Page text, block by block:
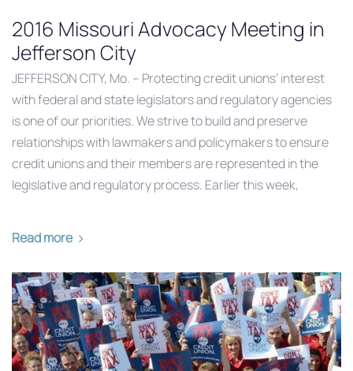
2016 Missouri Advocacy Meeting in
Jefferson City
JEFFERSON CITY, Mo. – Protecting credit unions’ interest
with federal and state legislators and regulatory agencies
is one of our priorities. We strive to build and preserve
relationships with lawmakers and policymakers to ensure
credit unions and their members are represented in the
legislative and regulatory process. Earlier this week,
Read more